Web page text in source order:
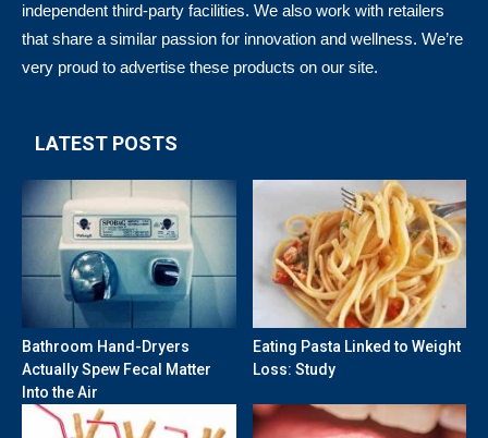
independent third-party facilities. We also work with retailers
that share a similar passion for innovation and wellness. We’re
very proud to advertise these products on our site.
LATEST POSTS
Bathroom Hand-Dryers
Actually Spew Fecal Matter
Into the Air
Eating Pasta Linked to Weight
Loss: Study